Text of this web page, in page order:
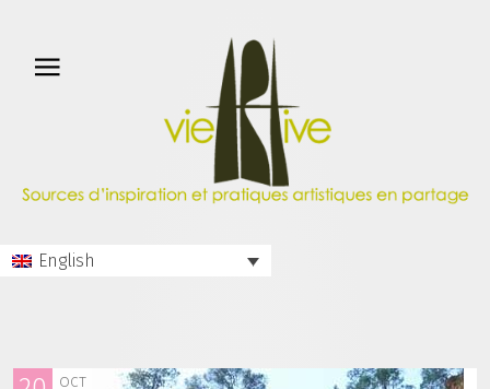
English
OCT